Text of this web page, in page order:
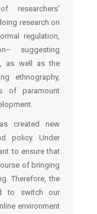
researchers’
research on
regulation,
suggesting
as well as the
ethnography,
of paramount
created new
policy. Under
to ensure that
of bringing
Therefore, the
to switch our
environment